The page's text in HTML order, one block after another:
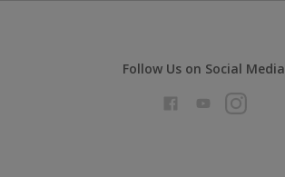
Follow Us on Social Media